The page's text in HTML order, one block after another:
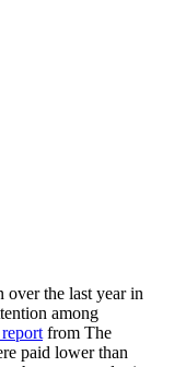
over the last year in
among
from The
paid lower than